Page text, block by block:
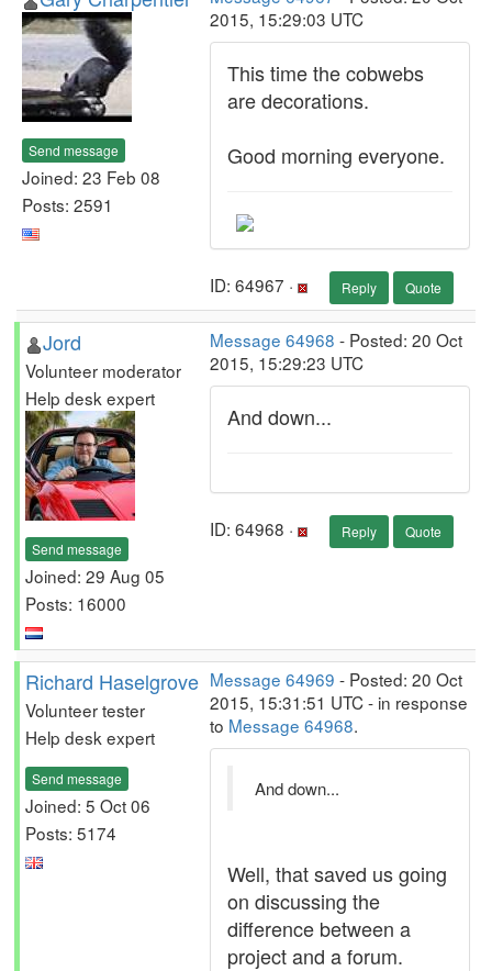
Send message
Joined: 23 Feb 08
Posts: 2591
2015, 15:29:03 UTC
This time the cobwebs
are decorations.
Good morning everyone.
ID: 64967 · Reply Quote
Jord
Volunteer moderator
Help desk expert
Send message
Joined: 29 Aug 05
Posts: 16000
Message 64968 - Posted: 20 Oct
2015, 15:29:23 UTC
And down...
ID: 64968 · Reply Quote
Richard Haselgrove
Volunteer tester
Help desk expert
Send message
Joined: 5 Oct 06
Posts: 5174
Message 64969 - Posted: 20 Oct
2015, 15:31:51 UTC - in response
to Message 64968.
And down...
Well, that saved us going
on discussing the
difference between a
project and a forum.